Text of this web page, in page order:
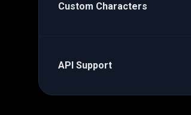
Custom Characters
API Support